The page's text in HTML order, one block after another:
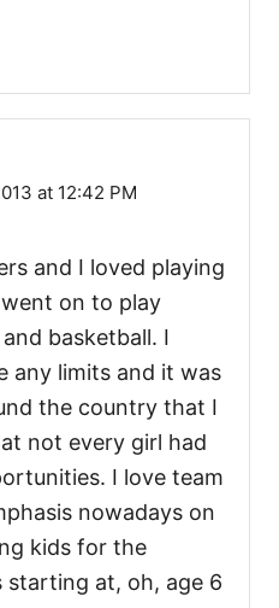
at 12:42 PM
and I loved playing
on to play
basketball. I
any limits and it was
the country that I
not every girl had
I love team
nowadays on
kids for the
starting at, oh, age 6